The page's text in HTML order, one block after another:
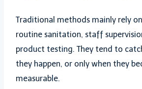
Traditional methods mainly rely
routine sanitation, staff
product testing. They tend to
they happen, or only when they
measurable.